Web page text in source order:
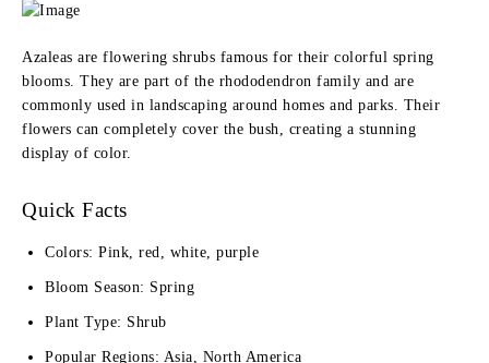
Azaleas are flowering shrubs famous for their colorful spring
blooms. They are part of the rhododendron family and are
commonly used in landscaping around homes and parks. Their
flowers can completely cover the bush, creating a stunning
display of color.
Quick Facts
Colors: Pink, red, white, purple
Bloom Season: Spring
Plant Type: Shrub
Popular Regions: Asia, North America